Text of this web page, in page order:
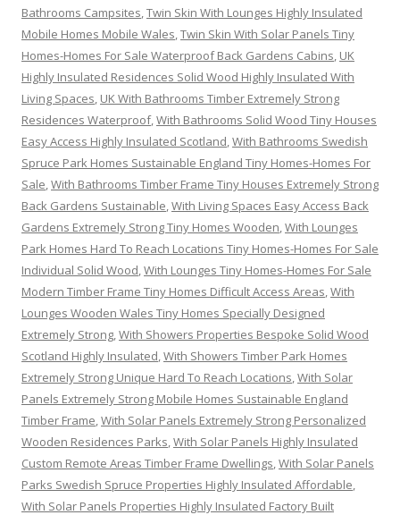
Bathrooms Campsites,Twin Skin With Lounges Highly Insulated
Mobile Homes Mobile Wales,Twin Skin With Solar Panels Tiny
Homes-Homes For Sale Waterproof Back Gardens Cabins, UK
Highly Insulated Residences Solid Wood Highly Insulated With
Living Spaces, UK With Bathrooms Timber Extremely Strong
Residences Waterproof,With Bathrooms Solid Wood Tiny Houses
Easy Access Highly Insulated Scotland,With Bathrooms Swedish
Spruce Park Homes Sustainable England Tiny Homes-Homes For
Sale,With Bathrooms Timber Frame Tiny Houses Extremely Strong
Back Gardens Sustainable,With Living Spaces Easy Access Back
Gardens Extremely Strong Tiny Homes Wooden,With Lounges
Park Homes Hard To Reach Locations Tiny Homes-Homes For Sale
Individual Solid Wood,With Lounges Tiny Homes-Homes For Sale
Modern Timber Frame Tiny Homes Difficult Access Areas,With
Lounges Wooden Wales Tiny Homes Specially Designed
Extremely Strong,With Showers Properties Bespoke Solid Wood
Scotland Highly Insulated,With Showers Timber Park Homes
Extremely Strong Unique Hard To Reach Locations,With Solar
Panels Extremely Strong Mobile Homes Sustainable England
Timber Frame,With Solar Panels Extremely Strong Personalized
Wooden Residences Parks,With Solar Panels Highly Insulated
Custom Remote Areas Timber Frame Dwellings,With Solar Panels
Parks Swedish Spruce Properties Highly Insulated Affordable,
With Solar Panels Properties Highly Insulated Factory Built